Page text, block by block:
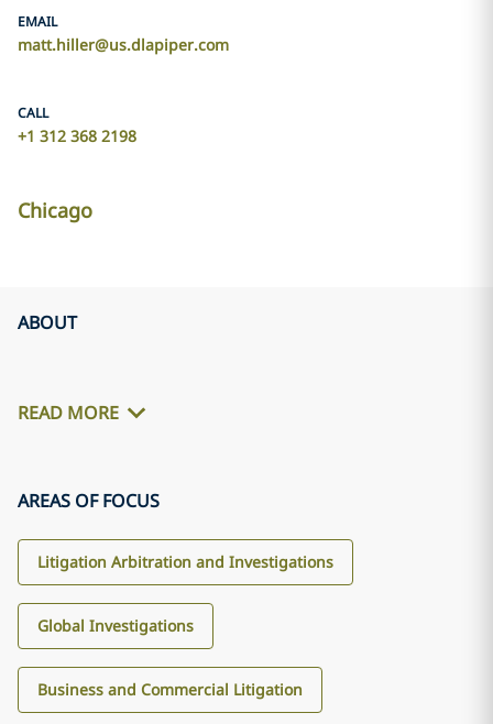
EMAIL
matt.hiller@us.dlapiper.com
CALL
+1 312 368 2198
Chicago
ABOUT
READ MORE
AREAS OF FOCUS
Litigation Arbitration and Investigations
Global Investigations
Business and Commercial Litigation